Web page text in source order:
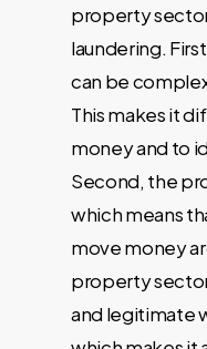
property
laundering.
can be
This makes it
money and to
Second, the
which means
move money
property sector
and legitimate